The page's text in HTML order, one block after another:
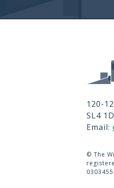
links,
120-
SL4
Email:
© The